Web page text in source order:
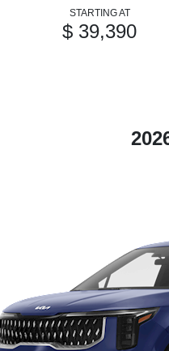
STARTING AT
$ 39,390